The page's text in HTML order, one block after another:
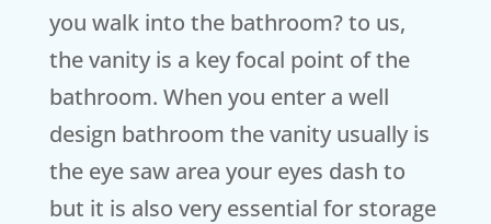
you walk into the bathroom? to us,
the vanity is a key focal point of the
bathroom. When you enter a well
design bathroom the vanity usually is
the eye saw area your eyes dash to
but it is also very essential for storage